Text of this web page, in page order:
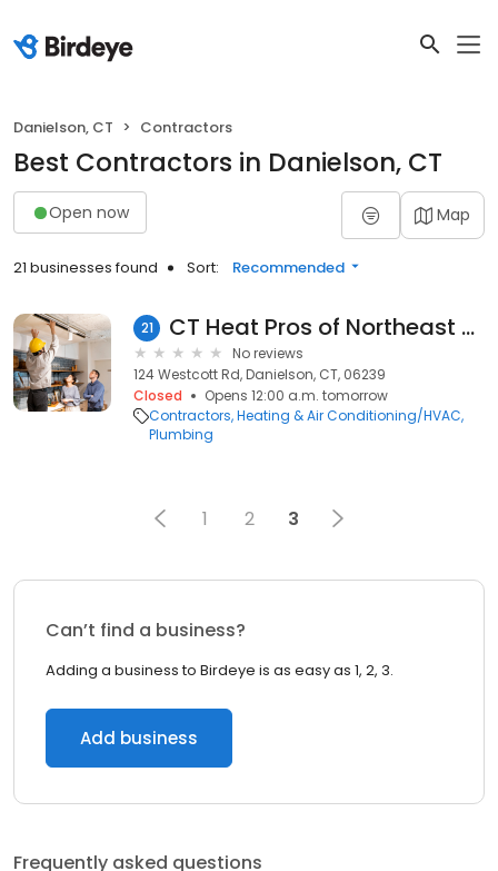
Danielson, CT Contractors
Best Contractors in Danielson, CT
Open now Map
21 businesses found Sort: Recommended
21 CT Heat Pros of Northeast Connecticut
No reviews
124 Westcott Rd, Danielson, CT, 06239
Closed
Opens 12:00 a.m. tomorrow
Contractors Heating & Air Conditioning/HVAC
Plumbing
1 2 3
Can’t find a business?
Adding a business to Birdeye is as easy as 1, 2, 3.
Add business
Frequently asked questions